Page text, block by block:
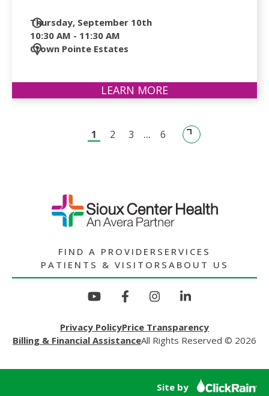
Date
Time
Thursday, September 10th
10:30 AM - 11:30 AM
Location
Crown Pointe Estates
LEARN MORE
AFTER
LOSS
1 2 3 ... 6
FIND A PROVIDER SERVICES
PATIENTS & VISITORS ABOUT US
Privacy PolicyPrice Transparency
Billing & Financial AssistanceAll Rights Reserved © 2026
Site by